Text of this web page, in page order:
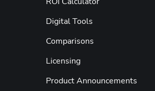
Digital Tools
Comparisons
Licensing
Product Announcements